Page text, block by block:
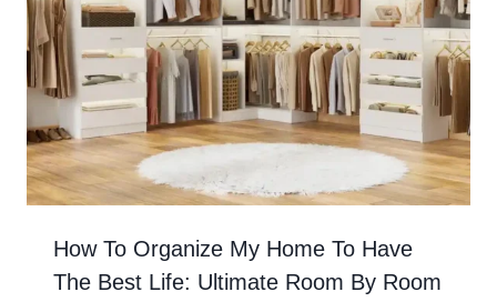
How To Organize My Home To Have
The Best Life: Ultimate Room By Room